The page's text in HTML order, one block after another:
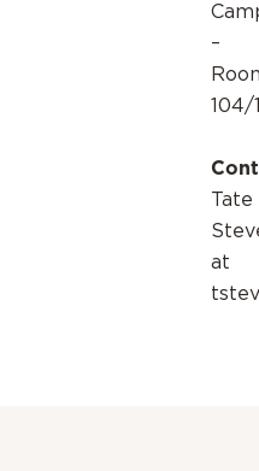
–
104/
Tate
at